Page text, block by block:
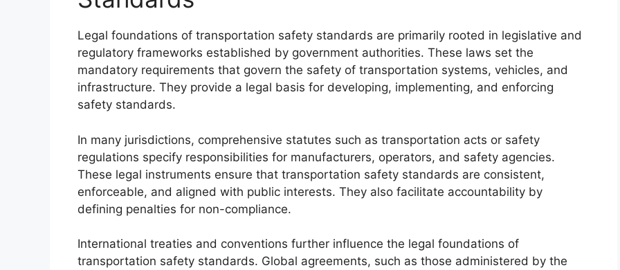
Legal foundations of transportation safety standards are primarily rooted in legislative and
regulatory frameworks established by government authorities. These laws set the
mandatory requirements that govern the safety of transportation systems, vehicles, and
infrastructure. They provide a legal basis for developing, implementing, and enforcing
safety standards.
In many jurisdictions, comprehensive statutes such as transportation acts or safety
regulations specify responsibilities for manufacturers, operators, and safety agencies.
These legal instruments ensure that transportation safety standards are consistent,
enforceable, and aligned with public interests. They also facilitate accountability by
defining penalties for non-compliance.
International treaties and conventions further influence the legal foundations of
transportation safety standards. Global agreements, such as those administered by the